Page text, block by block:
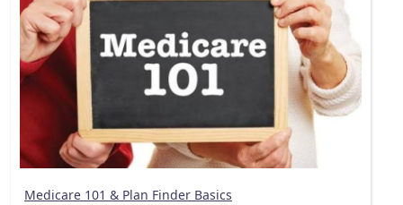
Medicare 101 & Plan Finder Basics